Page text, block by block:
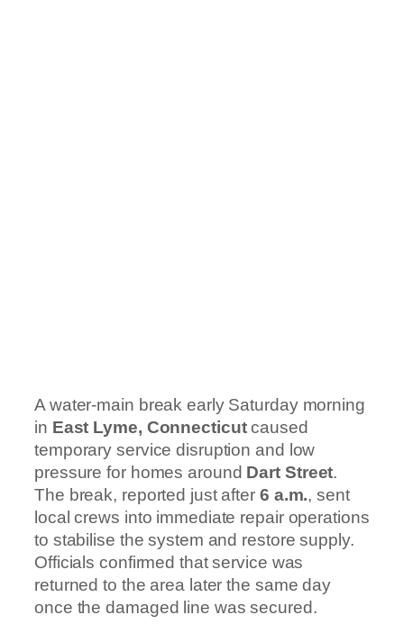
A water-main break early Saturday morning
in East Lyme, Connecticutcaused
temporary service disruption and low
pressure for homes around Dart Street.
The break, reported just after 6 a.m., sent
local crews into immediate repair operations
to stabilise the system and restore supply.
Officials confirmed that service was
returned to the area later the same day
once the damaged line was secured.